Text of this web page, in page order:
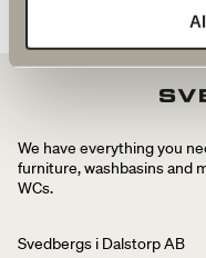
We have everything you
furniture, washbasins and
WCs.
Svedbergs i Dalstorp AB